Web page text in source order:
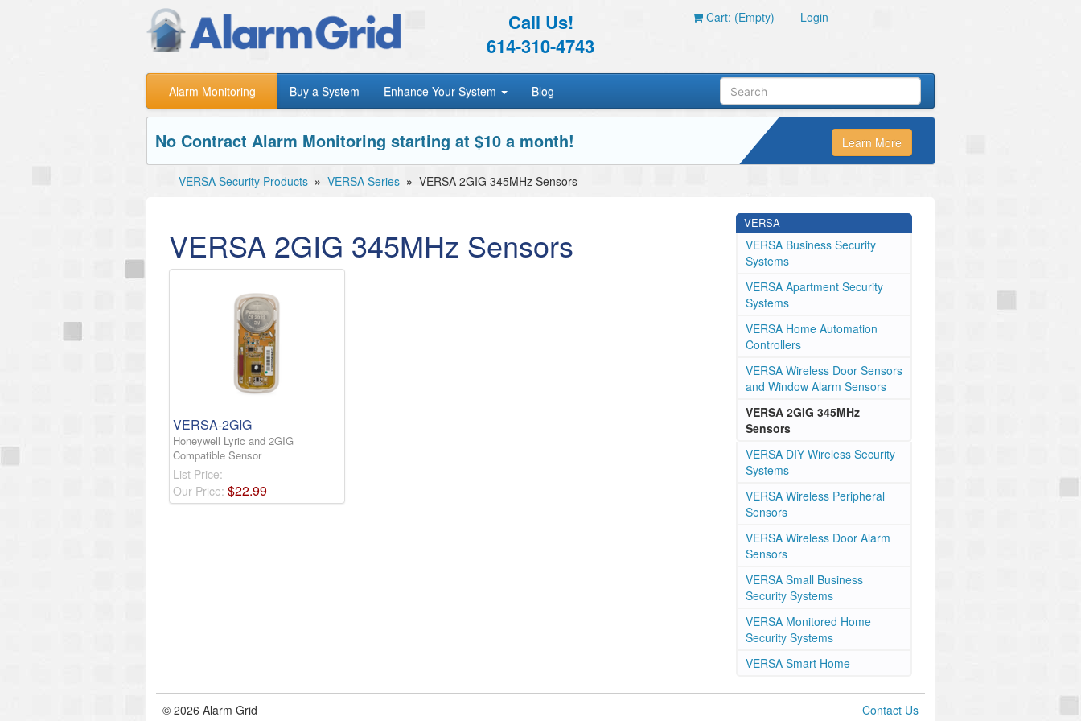
Call Us!
614-310-4743
Cart: (Empty) Login
Alarm Monitoring Buy a System Enhance Your System Blog
No Contract Alarm Monitoring starting at $10 a month! Learn More
VERSA Security Products » VERSA Series » VERSA 2GIG 345MHz Sensors
VERSA 2GIG 345MHz Sensors
VERSA-2GIG
Honeywell Lyric and 2GIG
Compatible Sensor
List Price:
Our Price: $22.99
VERSA
VERSA Business Security
Systems
VERSA Apartment Security
Systems
VERSA Home Automation
Controllers
VERSA Wireless Door Sensors
and Window Alarm Sensors
VERSA 2GIG 345MHz
Sensors
VERSA DIY Wireless Security
Systems
VERSA Wireless Peripheral
Sensors
VERSA Wireless Door Alarm
Sensors
VERSA Small Business
Security Systems
VERSA Monitored Home
Security Systems
VERSA Smart Home
© 2026 Alarm Grid
Contact Us